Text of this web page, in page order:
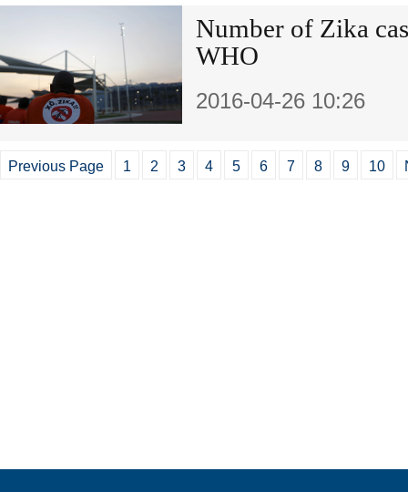
Number of Zika
WHO
2016-04-26 10:26
Previous Page 1 2 3 4 5 6 7 8 9 10